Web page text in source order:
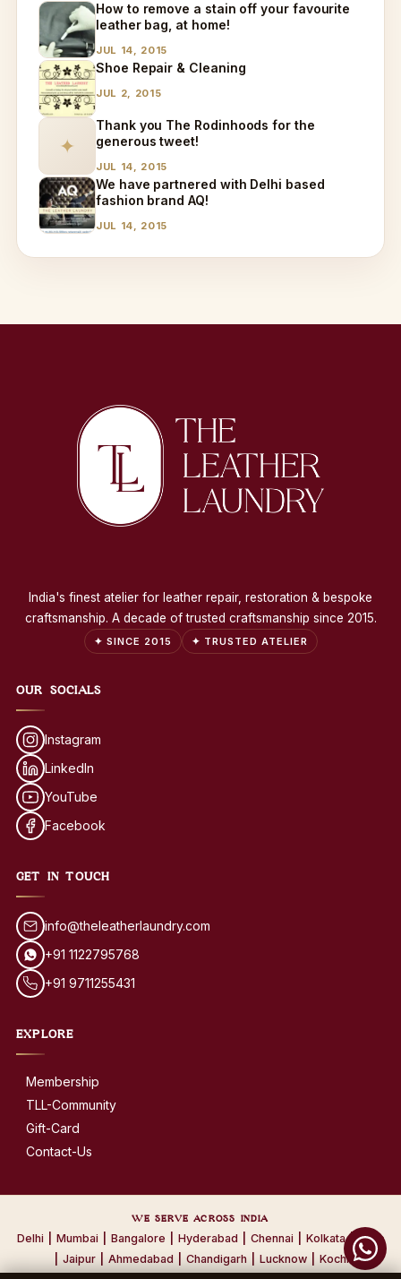
How to remove a stain off your favourite
leather bag, at home!
JUL 14, 2015
Shoe Repair & Cleaning
JUL 2, 2015
✦
Thank you The Rodinhoods for the
generous tweet!
JUL 14, 2015
We have partnered with Delhi based
fashion brand AQ!
JUL 14, 2015
India's finest atelier for leather repair, restoration & bespoke
craftsmanship. A decade of trusted craftsmanship since 2015.
✦ SINCE 2015 ✦ TRUSTED ATELIER
OUR SOCIALS
Instagram
LinkedIn
YouTube
Facebook
GET IN TOUCH
info@theleatherlaundry.com
+91 1122795768
+91 9711255431
EXPLORE
Membership
TLL-Community
Gift-Card
Contact-Us
WE SERVE ACROSS INDIA
Delhi Mumbai Bangalore Hyderabad Chennai Kolkata | Pune
Jaipur Ahmedabad Chandigarh Lucknow Kochi